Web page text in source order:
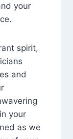
your
spirit,
and
your
as we